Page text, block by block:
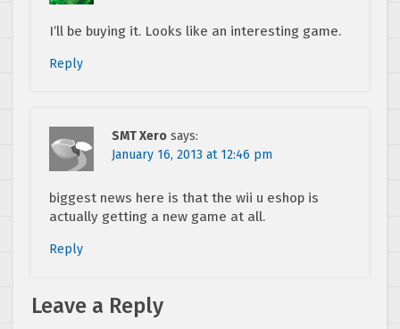
I’ll be buying it. Looks like an interesting game.
Reply
SMT Xero says:
January 16, 2013 at 12:46 pm
biggest news here is that the wii u eshop is
actually getting a new game at all.
Reply
Leave a Reply